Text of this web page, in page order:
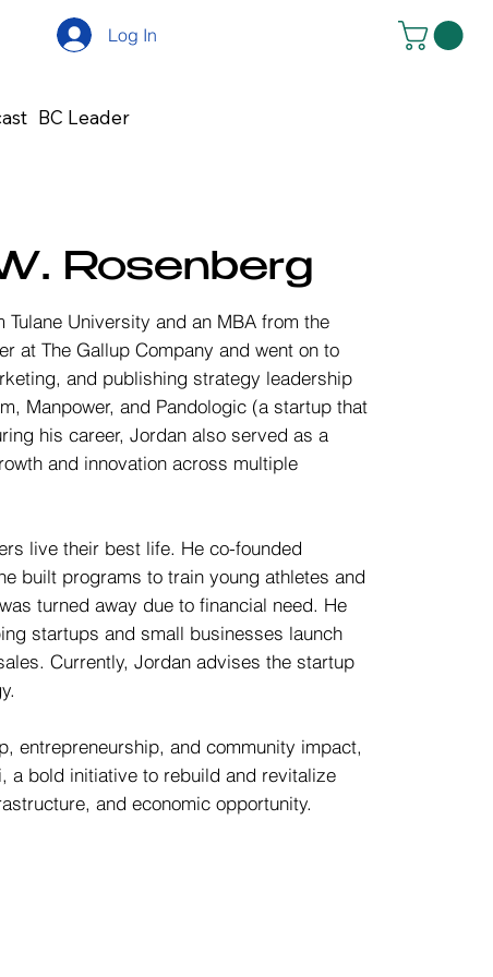
BC Leader
Log In
Rosenberg
University and an MBA from the
at The Gallup Company and went on to
and publishing strategy leadership
Manpower, and Pandologic (a startup that
his career, Jordan also served as a
and innovation across multiple
live their best life. He co-founded
built programs to train young athletes and
turned away due to financial need. He
startups and small businesses launch
Currently, Jordan advises the startup
entrepreneurship, and community impact,
a bold initiative to rebuild and revitalize
and economic opportunity.